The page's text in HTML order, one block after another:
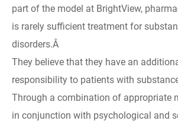
part of the model at BrightView,
is rarely sufficient treatment for
disorders.Â
They believe that they have an
responsibility to patients with
Through a combination of appropriate
in conjunction with psychological and